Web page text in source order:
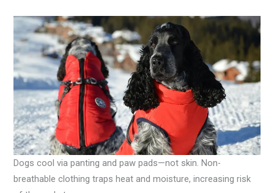
Dogs cool via panting and paw pads—not skin. Non-
breathable clothing traps heat and moisture, increasing risk